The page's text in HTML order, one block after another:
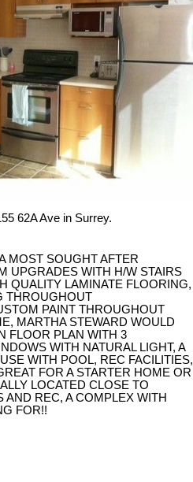
62A Ave in Surrey.
MOST SOUGHT AFTER
UPGRADES WITH H/W STAIRS
QUALITY LAMINATE FLOORING,
THROUGHOUT
PAINT THROUGHOUT
MARTHA STEWARD WOULD
FLOOR PLAN WITH 3
WITH NATURAL LIGHT, A
WITH POOL, REC FACILITIES,
FOR A STARTER HOME OR
LOCATED CLOSE TO
REC, A COMPLEX WITH
FOR!!